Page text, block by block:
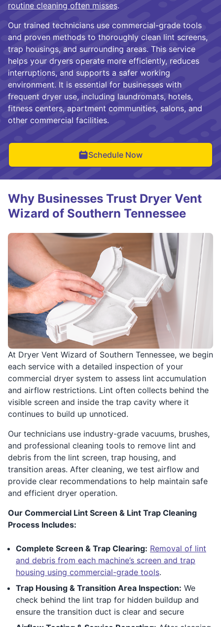
routine cleaning often misses.
Our trained technicians use commercial-grade tools
and proven methods to thoroughly clean lint screens,
trap housings, and surrounding areas. This service
helps your dryers operate more efficiently, reduces
interruptions, and supports a safer working
environment. It is essential for businesses with
frequent dryer use, including laundromats, hotels,
fitness centers, apartment communities, salons, and
other commercial facilities.
Schedule Now
At Dryer Vent Wizard of Southern Tennessee, we begin
each service with a detailed inspection of your
commercial dryer system to assess lint accumulation
and airflow restrictions. Lint often collects behind the
visible screen and inside the trap cavity where it
continues to build up unnoticed.
Our technicians use industry-grade vacuums, brushes,
and professional cleaning tools to remove lint and
debris from the lint screen, trap housing, and
transition areas. After cleaning, we test airflow and
provide clear recommendations to help maintain safe
and efficient dryer operation.
Our Commercial Lint Screen & Lint Trap Cleaning
Process Includes:
Complete Screen & Trap Clearing: Removal of lint
and debris from each machine’s screen and trap
housing using commercial-grade tools.
Trap Housing & Transition Area Inspection: We
check behind the lint trap for hidden buildup and
ensure the transition duct is clear and secure
Why Businesses Trust Dryer Vent
Wizard of Southern Tennessee